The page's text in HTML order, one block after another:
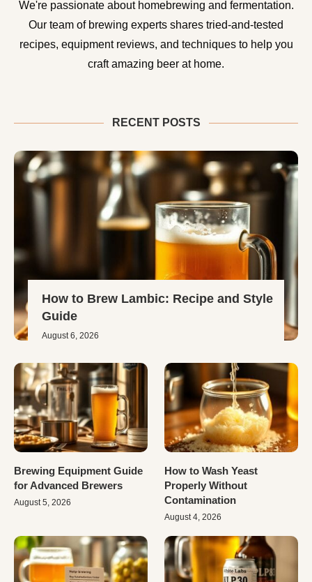
We're passionate about homebrewing and fermentation.
Our team of brewing experts shares tried-and-tested
recipes, equipment reviews, and techniques to help you
craft amazing beer at home.
RECENT POSTS
How to Brew Lambic: Recipe and Style
Guide
August 6, 2026
Brewing Equipment Guide
for Advanced Brewers
August 5, 2026
How to Wash Yeast
Properly Without
Contamination
August 4, 2026